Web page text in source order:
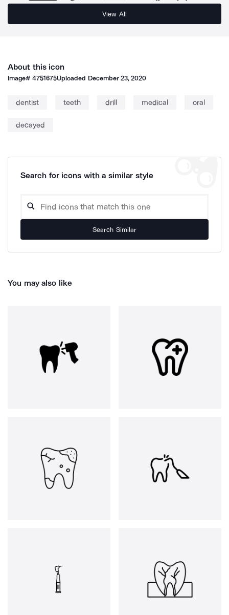
View All
About this icon
Image#4751675Uploaded December 23, 2020
dentist teeth drill medical oral
decayed
Search for icons with a similar style
Search Similar
You may also like